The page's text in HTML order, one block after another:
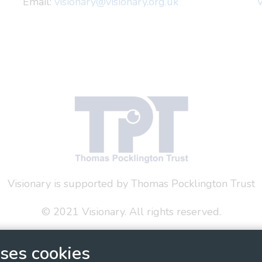
cookies
Visionary is supported by Thomas Pocklington Trust
© 2021 Visionary. All rights reserved.